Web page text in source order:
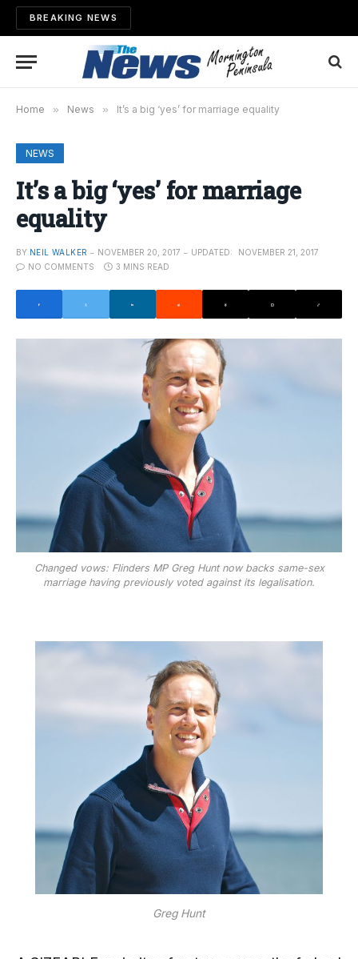
BREAKING NEWS
Home » News » It’s a big ‘yes’ for marriage equality
NEWS
It’s a big ‘yes’ for marriage
equality
BY NEIL WALKER NOVEMBER 20, 2017 UPDATED:
NOVEMBER 21, 2017
NO COMMENTS
3 MINS READ
Changed vows: Flinders MP Greg Hunt now backs same-sex
marriage having previously voted against its legalisation.
Greg Hunt